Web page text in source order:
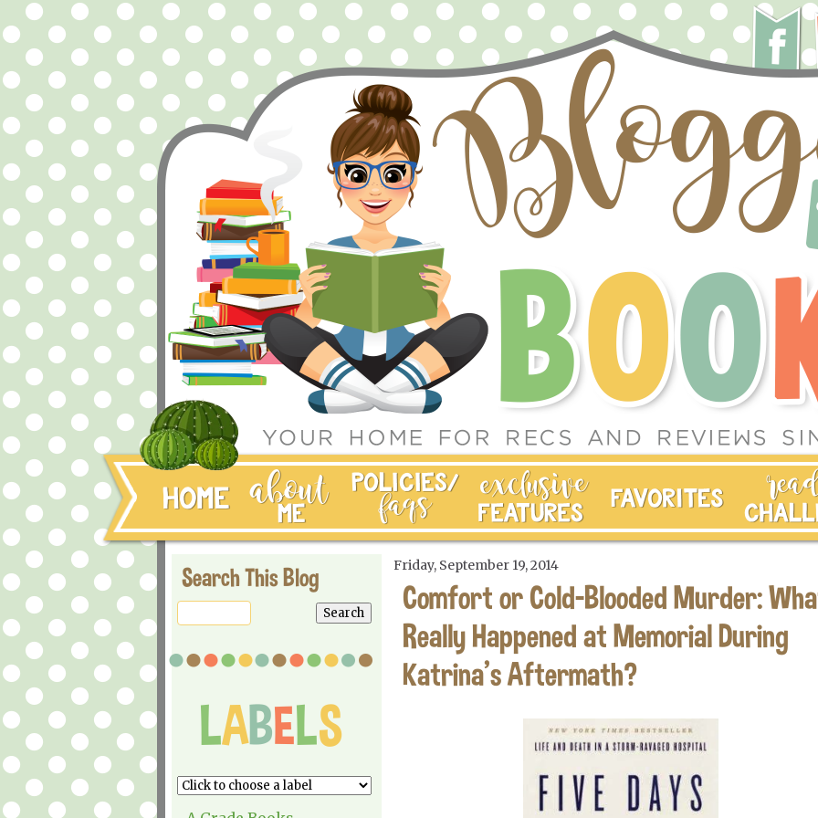
Search This Blog Friday, September 19, 2014
Comfort or Cold-Blooded Murder:
Really Happened at Memorial During
Katrina's Aftermath?